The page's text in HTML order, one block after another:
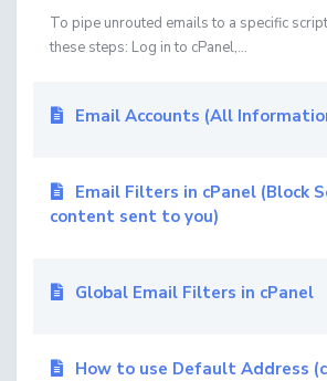
To pipe unrouted emails to a specific
these steps: Log in to cPanel,...
Email Accounts (All
Email Filters in cPanel (Block
content sent to you)
Global Email Filters in cPanel
How to use Default Address